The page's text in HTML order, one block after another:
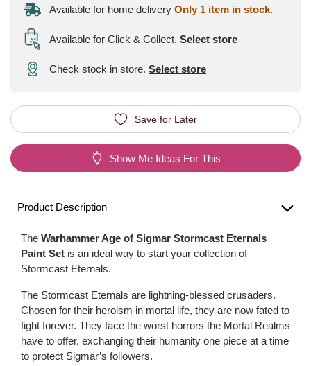
Available for home delivery Only 1 item in stock.
Available for Click & Collect. Select store
Check stock in store. Select store
Save for Later
Show Me Ideas For This
Product Description
The Warhammer Age of Sigmar Stormcast Eternals
Paint Set is an ideal way to start your collection of
Stormcast Eternals.
The Stormcast Eternals are lightning-blessed crusaders.
Chosen for their heroism in mortal life, they are now fated to
fight forever. They face the worst horrors the Mortal Realms
have to offer, exchanging their humanity one piece at a time
to protect Sigmar’s followers.